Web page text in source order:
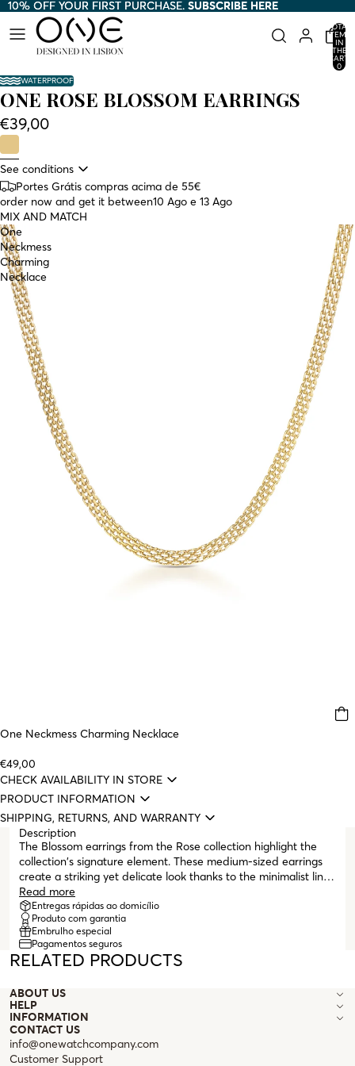
10% OFF YOUR FIRST PURCHASE. SUBSCRIBE HERE
10% OFF YOUR FIRST PURCHASE. SUBSCRIBE HERE
TOTAL
ITEMS
IN
THE
CART:
0
WATERPROOF
ONE ROSE BLOSSOM EARRINGS
€39,00
See conditions
Portes Grátis compras acima de 55€
order now and get it between10 Ago e 13 Ago
MIX AND MATCH
One
Neckmess
Charming
Necklace
One Neckmess Charming Necklace
€49,00
CHECK AVAILABILITY IN STORE
PRODUCT INFORMATION
SHIPPING, RETURNS, AND WARRANTY
Description
The Blossom earrings from the Rose collection highlight the
collection's signature element. These medium-sized earrings
create a striking yet delicate look thanks to the minimalist lines
that shape the rose. They are stud earrings with butterfly
clasps to ensure greater comfort during wear. The Rose
collection evokes the delicacy of a rose, with its gently
intertwined spiral lines that seem to float on the skin.
Read more
Entregas rápidas ao domicílio
Produto com garantia
Embrulho especial
Pagamentos seguros
RELATED PRODUCTS
ABOUT US
HELP
INFORMATION
CONTACT US
info@onewatchcompany.com
Customer Support